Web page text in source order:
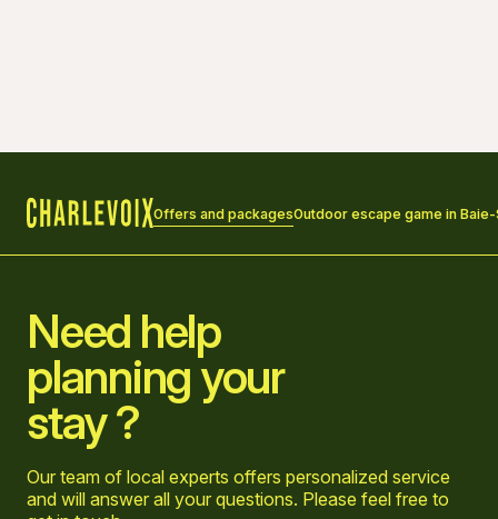
Offers and packagesOutdoor escape game in
Need help
planning your
stay ?
Our team of local experts offers personalized service
and will answer all your questions. Please feel free to